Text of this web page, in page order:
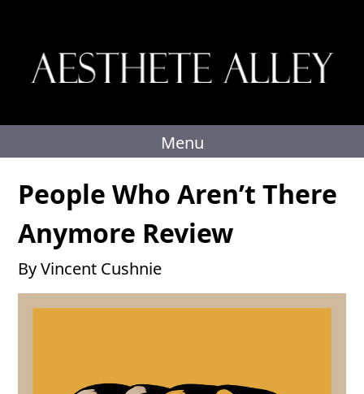
Menu
People Who Aren’t There
Anymore Review
By Vincent Cushnie